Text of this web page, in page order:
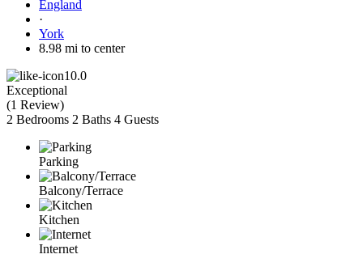
England
·
York
8.98 mi to center
10.0
Exceptional
(1 Review)
2 Bedrooms 2 Baths 4 Guests
Parking
Balcony/Terrace
Kitchen
Internet